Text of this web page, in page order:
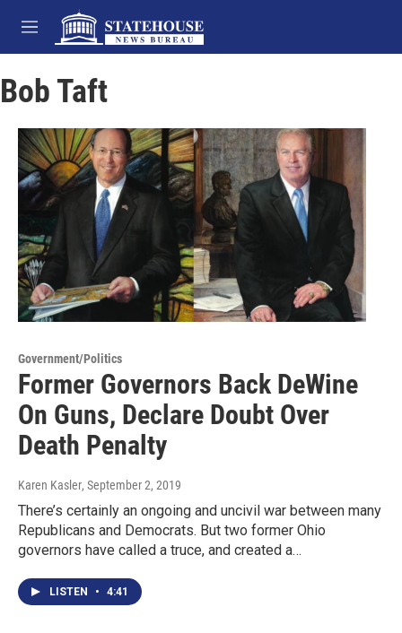
Skip to main content
M
e
u
Bob Taft
Government/Politics
Former Governors Back DeWine
On Guns, Declare Doubt Over
Death Penalty
Karen Kasler, September 2, 2019
There’s certainly an ongoing and uncivil war between many
Republicans and Democrats. But two former Ohio
governors have called a truce, and created a…
LISTEN • 4:41